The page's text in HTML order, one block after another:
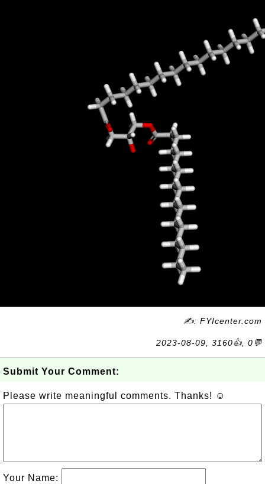
✍: FYIcenter.com
2023-08-09, 3160👍, 0💬
Submit Your Comment:
Please write meaningful comments. Thanks! ☺
Your Name: